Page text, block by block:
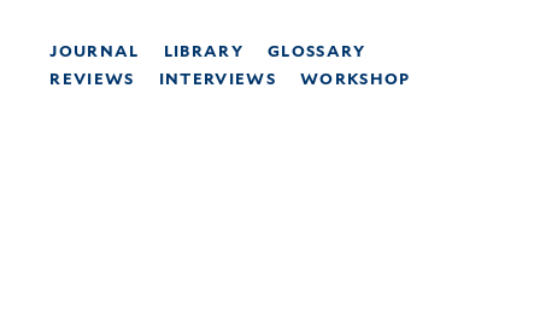
JOURNAL LIBRARY
GLOSSARY
REVIEWS
INTERVIEWS WORKSHOP